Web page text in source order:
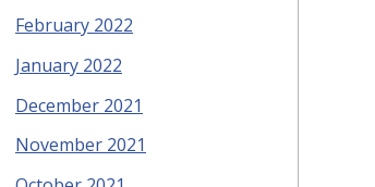
February 2022
January 2022
December 2021
November 2021